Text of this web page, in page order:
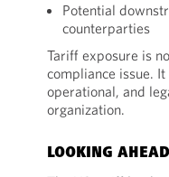
Potential
counterparties
Tariff exposure is
compliance issue.
operational, and
organization.
LOOKING AHEAD